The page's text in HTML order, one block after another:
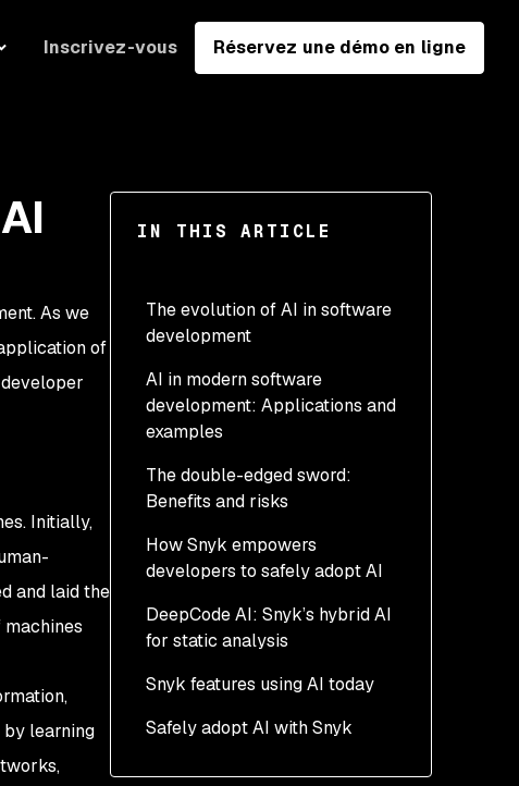
Inscrivez-vous Réservez une démo en ligne
IN THIS ARTICLE
The evolution of AI in software
development
AI in modern software
development: Applications and
examples
The double-edged sword:
Benefits and risks
How Snyk empowers
developers to safely adopt AI
DeepCode AI: Snyk’s hybrid AI
for static analysis
Snyk features using AI today
Safely adopt AI with Snyk
As we
of
Initially,
and laid the
learning